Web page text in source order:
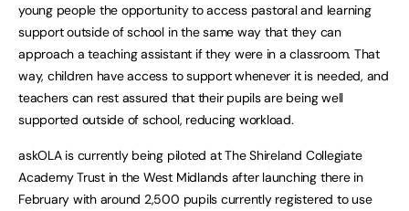
young people the opportunity to access pastoral and learning
support outside of school in the same way that they can
approach a teaching assistant if they were in a classroom. That
way, children have access to support whenever it is needed, and
teachers can rest assured that their pupils are being well
supported outside of school, reducing workload.
askOLA is currently being piloted at The Shireland Collegiate
Academy Trust in the West Midlands after launching there in
February with around 2,500 pupils currently registered to use